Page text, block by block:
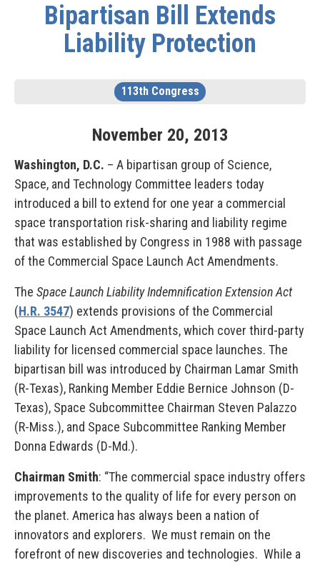
Bipartisan Bill Extends
Liability Protection
113th Congress
November 20, 2013
Washington, D.C. – A bipartisan group of Science,
Space, and Technology Committee leaders today
introduced a bill to extend for one year a commercial
space transportation risk-sharing and liability regime
that was established by Congress in 1988 with passage
of the Commercial Space Launch Act Amendments.
The Space Launch Liability Indemnification Extension Act
(H.R. 3547) extends provisions of the Commercial
Space Launch Act Amendments, which cover third-party
liability for licensed commercial space launches. The
bipartisan bill was introduced by Chairman Lamar Smith
(R-Texas), Ranking Member Eddie Bernice Johnson (D-
Texas), Space Subcommittee Chairman Steven Palazzo
(R-Miss.), and Space Subcommittee Ranking Member
Donna Edwards (D-Md.).
Chairman Smith: “The commercial space industry offers
improvements to the quality of life for every person on
the planet. America has always been a nation of
innovators and explorers. We must remain on the
forefront of new discoveries and technologies. While a